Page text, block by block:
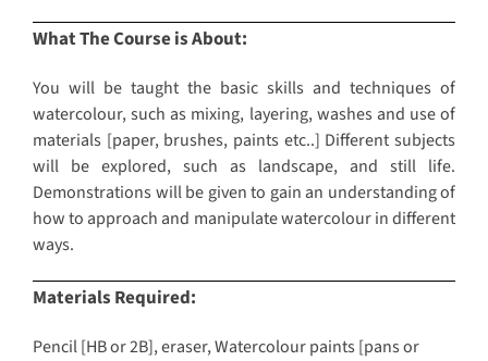
What The Course is About:
You will be taught the basic skills and techniques of
watercolour, such as mixing, layering, washes and use of
materials [paper, brushes, paints etc..] Different subjects
will be explored, such as landscape, and still life.
Demonstrations will be given to gain an understanding of
how to approach and manipulate watercolour in different
ways.
Materials Required:
Pencil [HB or 2B], eraser, Watercolour paints [pans or